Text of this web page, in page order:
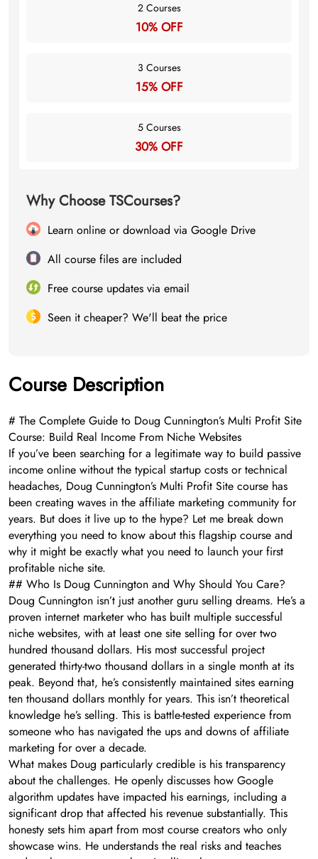
2 Courses
10% OFF
3 Courses
15% OFF
5 Courses
30% OFF
Why Choose TSCourses?
Learn online or download via Google Drive
All course files are included
Free course updates via email
Seen it cheaper? We'll beat the price
Course Description
# The Complete Guide to Doug Cunnington’s Multi Profit Site
Course: Build Real Income From Niche Websites
If you’ve been searching for a legitimate way to build passive
income online without the typical startup costs or technical
headaches, Doug Cunnington’s Multi Profit Site course has
been creating waves in the affiliate marketing community for
years. But does it live up to the hype? Let me break down
everything you need to know about this flagship course and
why it might be exactly what you need to launch your first
profitable niche site.
## Who Is Doug Cunnington and Why Should You Care?
Doug Cunnington isn’t just another guru selling dreams. He’s a
proven internet marketer who has built multiple successful
niche websites, with at least one site selling for over two
hundred thousand dollars. His most successful project
generated thirty-two thousand dollars in a single month at its
peak. Beyond that, he’s consistently maintained sites earning
ten thousand dollars monthly for years. This isn’t theoretical
knowledge he’s selling. This is battle-tested experience from
someone who has navigated the ups and downs of affiliate
marketing for over a decade.
What makes Doug particularly credible is his transparency
about the challenges. He openly discusses how Google
algorithm updates have impacted his earnings, including a
significant drop that affected his revenue substantially. This
honesty sets him apart from most course creators who only
showcase wins. He understands the real risks and teaches